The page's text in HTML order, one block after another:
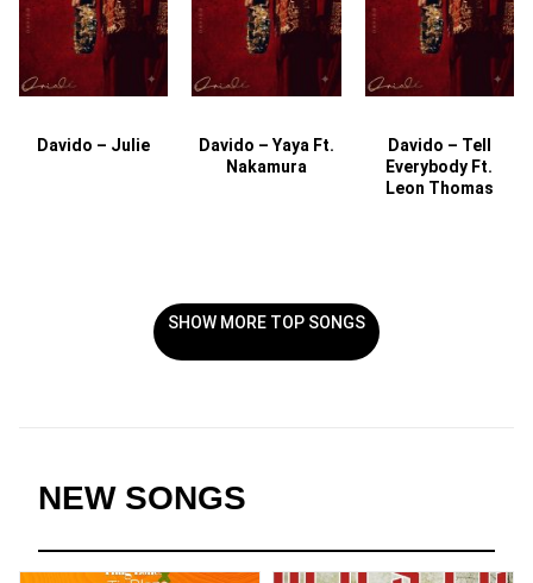
Davido – Julie
Davido – Yaya Ft.
Nakamura
Davido – Tell
Everybody Ft.
Leon Thomas
SHOW MORE TOP SONGS
NEW SONGS